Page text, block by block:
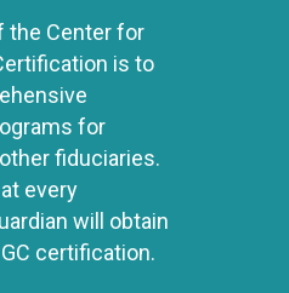
the Center for
is to
for
fiduciaries.
every
will obtain
certification.